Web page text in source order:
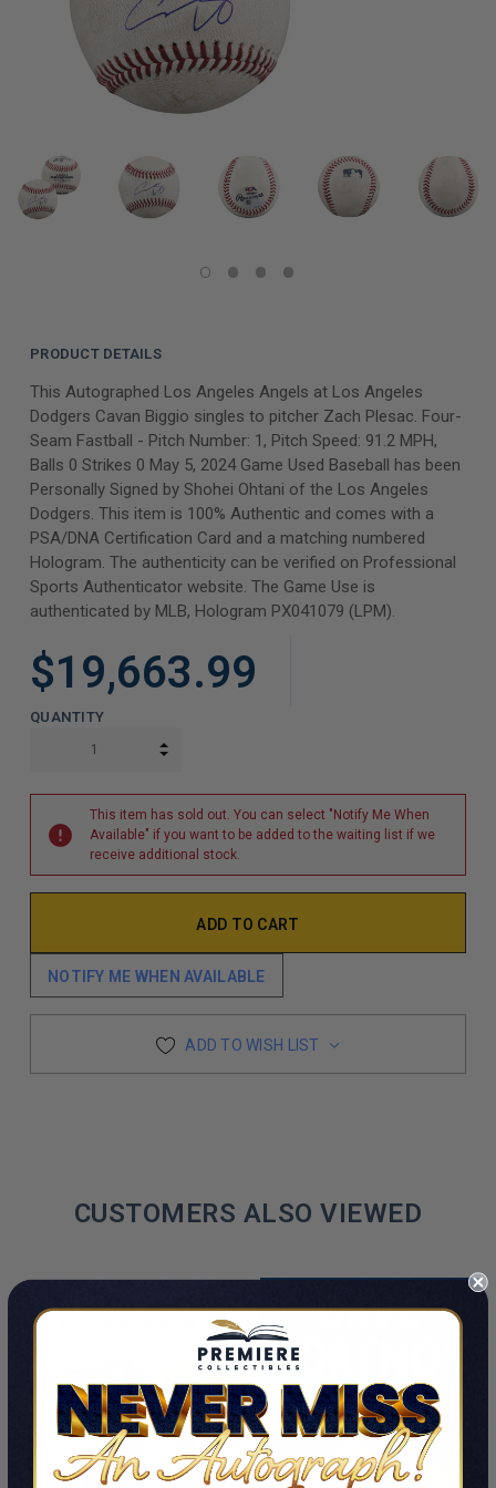
PRODUCT DETAILS
This Autographed Los Angeles Angels at Los Angeles
Dodgers Cavan Biggio singles to pitcher Zach Plesac. Four-
Seam Fastball - Pitch Number: 1, Pitch Speed: 91.2 MPH,
Balls 0 Strikes 0 May 5, 2024 Game Used Baseball has been
Personally Signed by Shohei Ohtani of the Los Angeles
Dodgers. This item is 100% Authentic and comes with a
PSA/DNA Certification Card and a matching numbered
Hologram. The authenticity can be verified on Professional
Sports Authenticator website. The Game Use is
authenticated by MLB, Hologram PX041079 (LPM).
$19,663.99
QUANTITY
INCREASE QUANTITY:
This item has sold out. You can select "Notify Me When
Available" if you want to be added to the waiting list if we
receive additional stock.
NOTIFY ME WHEN AVAILABLE
ADD TO WISH LIST
CUSTOMERS ALSO VIEWED